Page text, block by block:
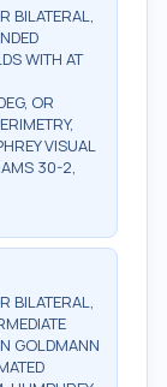
BILATERAL,
WITH AT
OR
VISUAL
30-2,
BILATERAL,
GOLDMANN